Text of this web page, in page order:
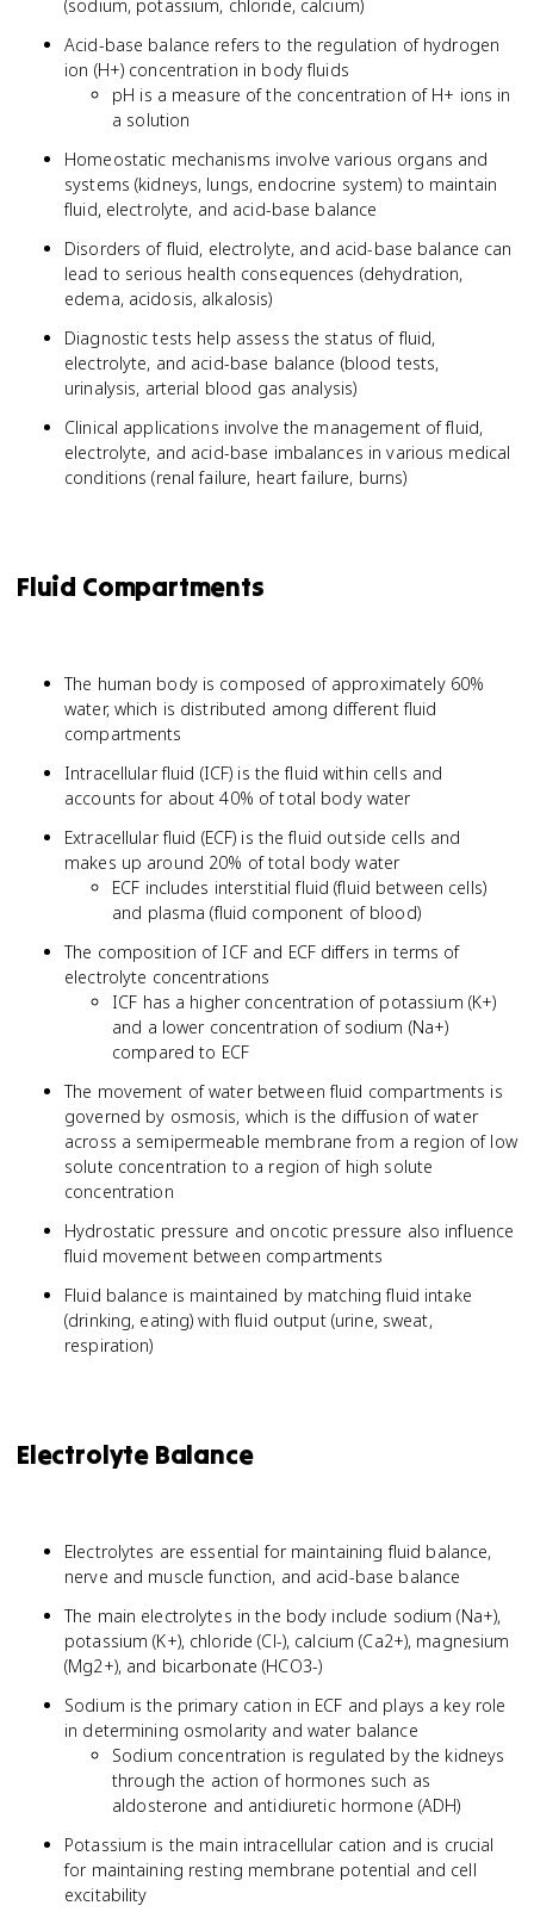
(sodium, potassium, chloride, calcium)
Acid-base balance refers to the regulation of hydrogen
ion (H+) concentration in body fluids
pH is a measure of the concentration of H+ ions in
a solution
Homeostatic mechanisms involve various organs and
systems (kidneys, lungs, endocrine system) to maintain
fluid, electrolyte, and acid-base balance
Disorders of fluid, electrolyte, and acid-base balance can
lead to serious health consequences (dehydration,
edema, acidosis, alkalosis)
Diagnostic tests help assess the status of fluid,
electrolyte, and acid-base balance (blood tests,
urinalysis, arterial blood gas analysis)
Clinical applications involve the management of fluid,
electrolyte, and acid-base imbalances in various medical
conditions (renal failure, heart failure, burns)
Fluid Compartments
The human body is composed of approximately 60%
water, which is distributed among different fluid
compartments
Intracellular fluid (ICF) is the fluid within cells and
accounts for about 40% of total body water
Extracellular fluid (ECF) is the fluid outside cells and
makes up around 20% of total body water
ECF includes interstitial fluid (fluid between cells)
and plasma (fluid component of blood)
The composition of ICF and ECF differs in terms of
electrolyte concentrations
ICF has a higher concentration of potassium (K+)
and a lower concentration of sodium (Na+)
compared to ECF
The movement of water between fluid compartments is
governed by osmosis, which is the diffusion of water
across a semipermeable membrane from a region of low
solute concentration to a region of high solute
concentration
Hydrostatic pressure and oncotic pressure also influence
fluid movement between compartments
Fluid balance is maintained by matching fluid intake
(drinking, eating) with fluid output (urine, sweat,
respiration)
Electrolyte Balance
Electrolytes are essential for maintaining fluid balance,
nerve and muscle function, and acid-base balance
The main electrolytes in the body include sodium (Na+),
potassium (K+), chloride (Cl-), calcium (Ca2+), magnesium
(Mg2+), and bicarbonate (HCO3-)
Sodium is the primary cation in ECF and plays a key role
in determining osmolarity and water balance
Sodium concentration is regulated by the kidneys
through the action of hormones such as
aldosterone and antidiuretic hormone (ADH)
Potassium is the main intracellular cation and is crucial
for maintaining resting membrane potential and cell
excitability